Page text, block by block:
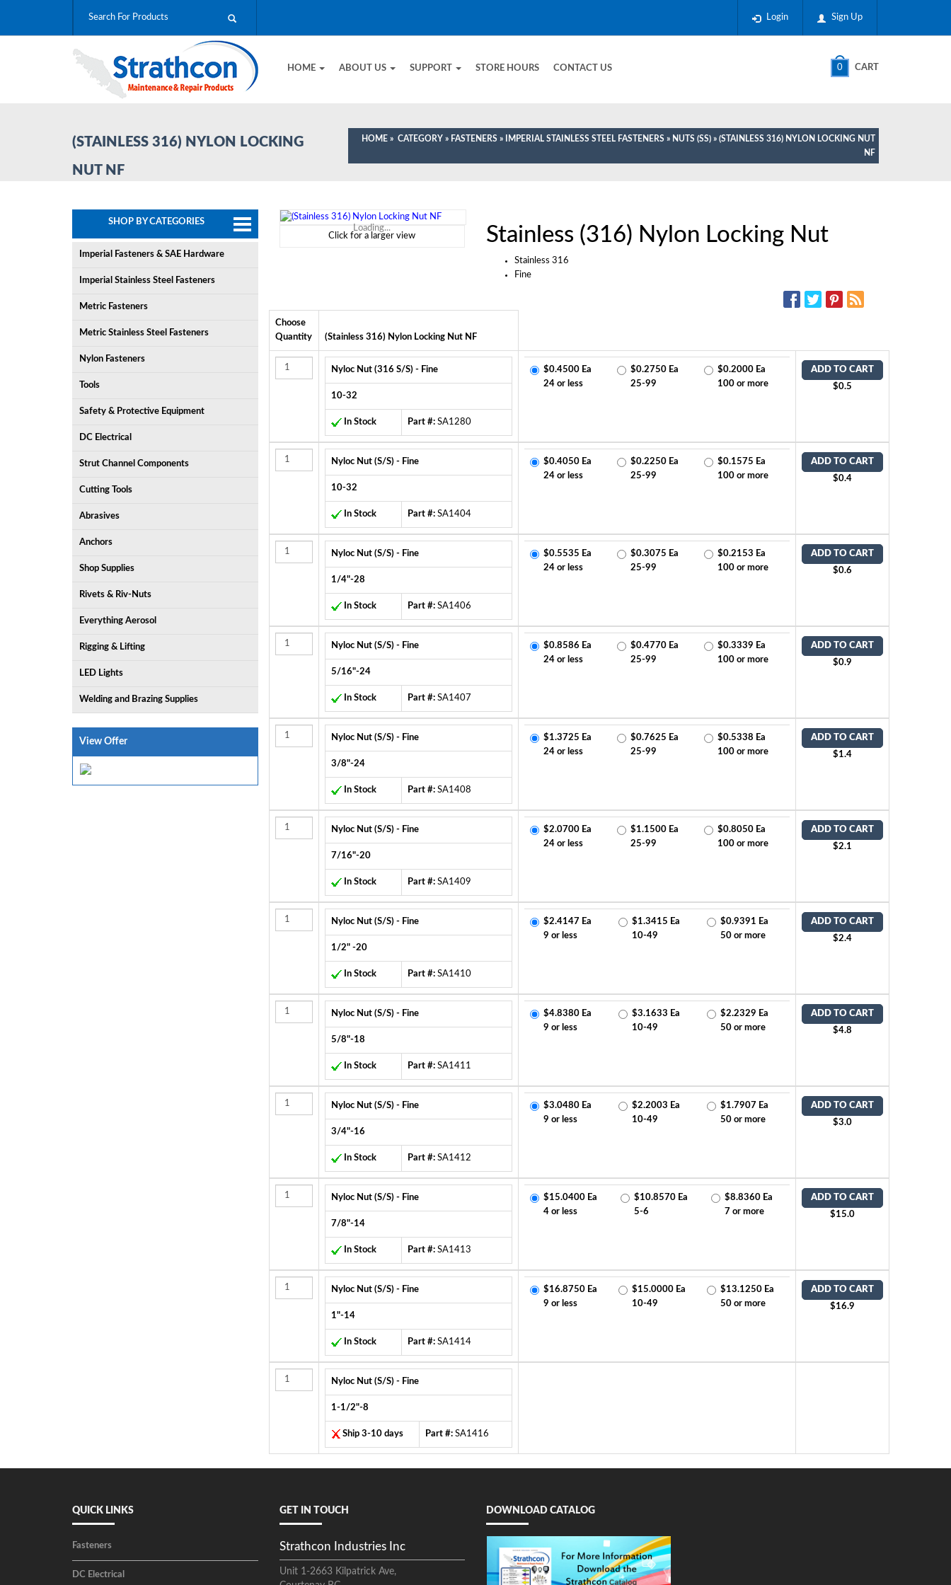
Sign Up
Login
0 CART
HOME ABOUT US SUPPORT STORE HOURS CONTACT US
(STAINLESS 316) NYLON LOCKING
NUT NF
HOME » CATEGORY » FASTENERS » IMPERIAL STAINLESS STEEL FASTENERS » NUTS (SS) » (STAINLESS 316) NYLON LOCKING NUT
NF
SHOP BY CATEGORIES
Imperial Fasteners & SAE Hardware
Imperial Stainless Steel Fasteners
Metric Fasteners
Metric Stainless Steel Fasteners
Nylon Fasteners
Tools
Safety & Protective Equipment
DC Electrical
Strut Channel Components
Cutting Tools
Abrasives
Anchors
Shop Supplies
Rivets & Riv-Nuts
Everything Aerosol
Rigging & Lifting
LED Lights
Welding and Brazing Supplies
View Offer
Loading...
Click for a larger view
Stainless (316) Nylon Locking Nut
Stainless 316
Fine
Choose
Quantity
(Stainless 316) Nylon Locking Nut NF
Nyloc Nut (316 S/S) - Fine
10-32
In Stock Part #:SA1280
$0.4500 Ea
24 or less
$0.2750 Ea
25-99
$0.2000 Ea
100 or more
ADD TO CART
$0.5
Nyloc Nut (S/S) - Fine
10-32
In Stock Part #:SA1404
$0.4050 Ea
24 or less
$0.2250 Ea
25-99
$0.1575 Ea
100 or more
ADD TO CART
$0.4
Nyloc Nut (S/S) - Fine
1/4"-28
In Stock Part #:SA1406
$0.5535 Ea
24 or less
$0.3075 Ea
25-99
$0.2153 Ea
100 or more
ADD TO CART
$0.6
Nyloc Nut (S/S) - Fine
5/16"-24
In Stock Part #:SA1407
$0.8586 Ea
24 or less
$0.4770 Ea
25-99
$0.3339 Ea
100 or more
ADD TO CART
$0.9
Nyloc Nut (S/S) - Fine
3/8"-24
In Stock Part #:SA1408
$1.3725 Ea
24 or less
$0.7625 Ea
25-99
$0.5338 Ea
100 or more
ADD TO CART
$1.4
Nyloc Nut (S/S) - Fine
7/16"-20
In Stock Part #:SA1409
$2.0700 Ea
24 or less
$1.1500 Ea
25-99
$0.8050 Ea
100 or more
ADD TO CART
$2.1
Nyloc Nut (S/S) - Fine
1/2" -20
In Stock Part #:SA1410
$2.4147 Ea
9 or less
$1.3415 Ea
10-49
$0.9391 Ea
50 or more
ADD TO CART
$2.4
Nyloc Nut (S/S) - Fine
5/8"-18
In Stock Part #:SA1411
$4.8380 Ea
9 or less
$3.1633 Ea
10-49
$2.2329 Ea
50 or more
ADD TO CART
$4.8
Nyloc Nut (S/S) - Fine
3/4"-16
In Stock Part #:SA1412
$3.0480 Ea
9 or less
$2.2003 Ea
10-49
$1.7907 Ea
50 or more
ADD TO CART
$3.0
Nyloc Nut (S/S) - Fine
7/8"-14
In Stock Part #:SA1413
$15.0400 Ea
4 or less
$10.8570 Ea
5-6
$8.8360 Ea
7 or more
ADD TO CART
$15.0
Nyloc Nut (S/S) - Fine
1"-14
In Stock Part #:SA1414
$16.8750 Ea
9 or less
$15.0000 Ea
10-49
$13.1250 Ea
50 or more
ADD TO CART
$16.9
Nyloc Nut (S/S) - Fine
1-1/2"-8
Ship 3-10 days Part #:SA1416
QUICK LINKS
Fasteners
DC Electrical
GET IN TOUCH
Strathcon Industries Inc
Unit 1-2663 Kilpatrick Ave,
DOWNLOAD CATALOG